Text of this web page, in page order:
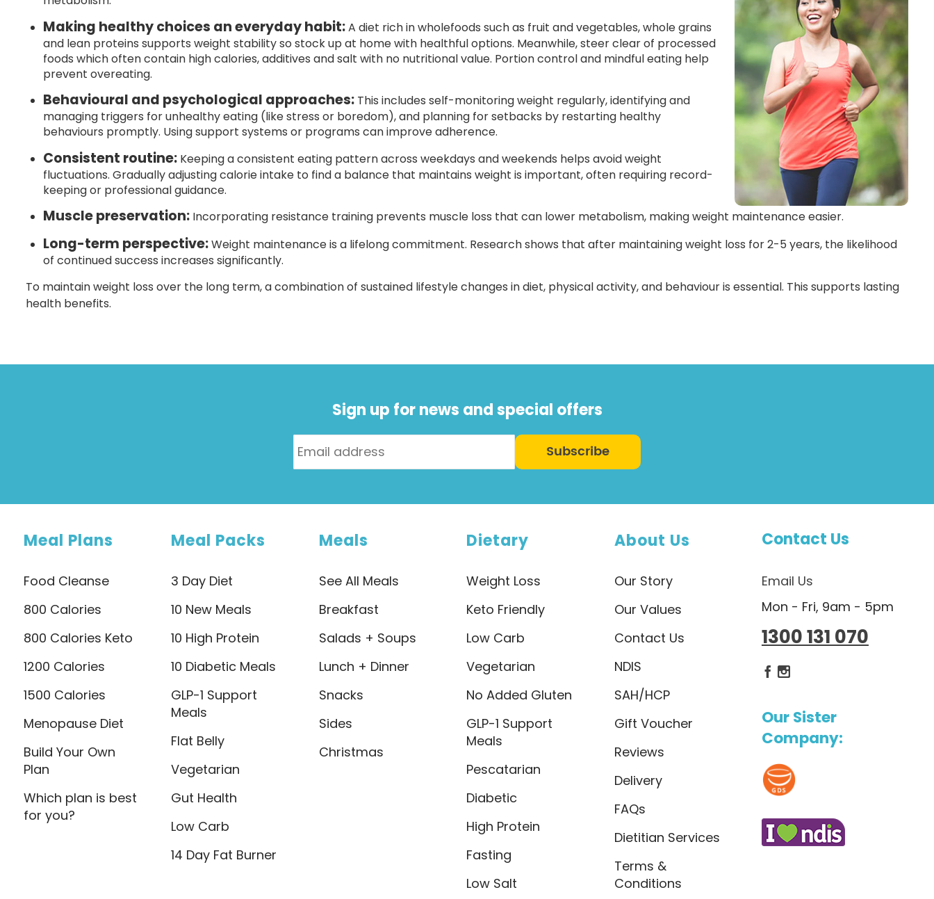
Making healthy choices an everyday habit:A diet rich in wholefoods such as fruit and vegetables, whole grains
and lean proteins supports weight stability so stock up at home with healthful options. Meanwhile, steer clear of processed
foods which often contain high calories, additives and salt with no nutritional value. Portion control and mindful eating help
prevent overeating.
Behavioural and psychological approaches: This includes self-monitoring weight regularly, identifying and
managing triggers for unhealthy eating (like stress or boredom), and planning for setbacks by restarting healthy
behaviours promptly. Using support systems or programs can improve adherence.
Consistent routine: Keeping a consistent eating pattern across weekdays and weekends helps avoid weight
fluctuations. Gradually adjusting calorie intake to find a balance that maintains weight is important, often requiring record-
keeping or professional guidance.
Muscle preservation: Incorporating resistance training prevents muscle loss that can lower metabolism, making weight maintenance easier.
Long-term perspective:Weight maintenance is a lifelong commitment. Research shows that after maintaining weight loss for 2-5 years, the likelihood
of continued success increases significantly.
To maintain weight loss over the long term, a combination of sustained lifestyle changes in diet, physical activity, and behaviour is essential. This supports lasting
health benefits.
Sign up for news and special offers
Subscribe
Meal Plans
Food Cleanse
800 Calories
800 Calories Keto
1200 Calories
1500 Calories
Menopause Diet
Build Your Own
Plan
Which plan is best
for you?
Meal Packs
3 Day Diet
10 New Meals
10 High Protein
10 Diabetic Meals
GLP-1 Support
Meals
Flat Belly
Vegetarian
Gut Health
Low Carb
14 Day Fat Burner
Meals
See All Meals
Breakfast
Salads + Soups
Lunch + Dinner
Snacks
Sides
Christmas
Dietary
Weight Loss
Keto Friendly
Low Carb
Vegetarian
No Added Gluten
GLP-1 Support
Meals
Pescatarian
Diabetic
High Protein
Fasting
Low Salt
About Us
Our Story
Our Values
Contact Us
NDIS
SAH/HCP
Gift Voucher
Reviews
Delivery
FAQs
Dietitian Services
Terms &
Conditions
Contact Us
Email Us
Mon - Fri, 9am - 5pm
1300 131 070
Dietlicious Facebook
Dietlicious Instagram
Our Sister
Company: